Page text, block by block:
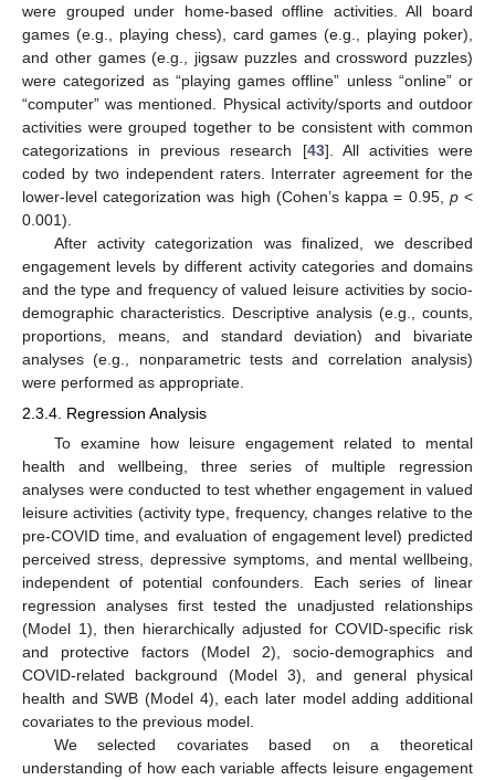
were grouped under home-based offline activities. All board
games (e.g., playing chess), card games (e.g., playing poker),
and other games (e.g., jigsaw puzzles and crossword puzzles)
were categorized as “playing games offline” unless “online” or
“computer” was mentioned. Physical activity/sports and outdoor
activities were grouped together to be consistent with common
categorizations in previous research [43]. All activities were
coded by two independent raters. Interrater agreement for the
lower-level categorization was high (Cohen’s kappa = 0.95, p<
0.001).
After activity categorization was finalized, we described
engagement levels by different activity categories and domains
and the type and frequency of valued leisure activities by socio-
demographic characteristics. Descriptive analysis (e.g., counts,
proportions, means, and standard deviation) and bivariate
analyses (e.g., nonparametric tests and correlation analysis)
were performed as appropriate.
2.3.4. Regression Analysis
To examine how leisure engagement related to mental
health and wellbeing, three series of multiple regression
analyses were conducted to test whether engagement in valued
leisure activities (activity type, frequency, changes relative to the
pre-COVID time, and evaluation of engagement level) predicted
perceived stress, depressive symptoms, and mental wellbeing,
independent of potential confounders. Each series of linear
regression analyses first tested the unadjusted relationships
(Model 1), then hierarchically adjusted for COVID-specific risk
and protective factors (Model 2), socio-demographics and
COVID-related background (Model 3), and general physical
health and SWB (Model 4), each later model adding additional
covariates to the previous model.
We selected covariates based on a theoretical
understanding of how each variable affects leisure engagement